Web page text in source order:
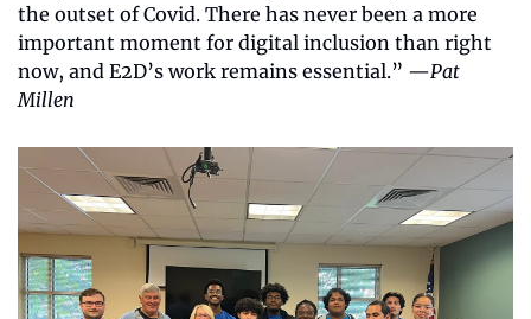
the outset of Covid. There has never been a more
important moment for digital inclusion than right
now, and E2D’s work remains essential.” —Pat
Millen